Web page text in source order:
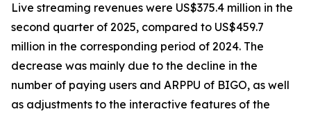
Live streaming revenues were US$375.4 million in the
second quarter of 2025, compared to US$459.7
million in the corresponding period of 2024. The
decrease was mainly due to the decline in the
number of paying users and ARPPU of BIGO, as well
as adjustments to the interactive features of the